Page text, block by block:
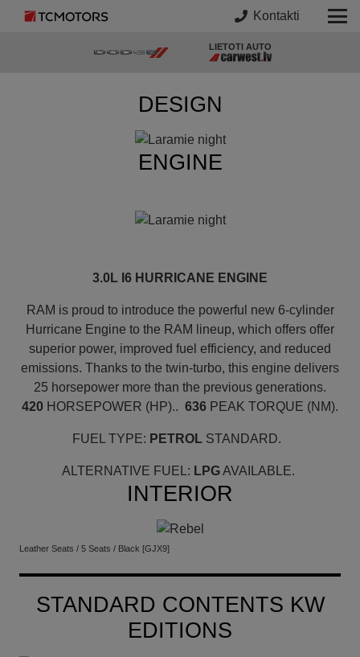
Kontakti
LIETOTI AUTO
DESIGN
ENGINE
3.0L I6 HURRICANE ENGINE
RAM is proud to introduce the powerful new 6-cylinder
Hurricane Engine to the RAM lineup, which offers offer
superior power, improved fuel efficiency, and reduced
emissions. Thanks to the twin-turbo, this engine delivers
25 horsepower more than the previous generations.
420 HORSEPOWER (HP).. 636 PEAK TORQUE (NM).
FUEL TYPE: PETROL STANDARD.
ALTERNATIVE FUEL: LPGAVAILABLE.
INTERIOR
Leather Seats / 5 Seats / Black [GJX9]
STANDARD CONTENTS KW
EDITIONS